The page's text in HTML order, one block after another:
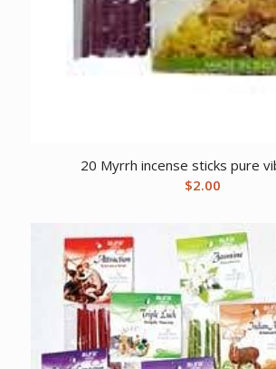
20 Myrrh incense sticks pure
$2.00